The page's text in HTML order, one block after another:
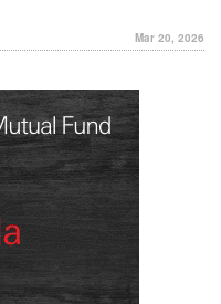
Mar 20, 2026